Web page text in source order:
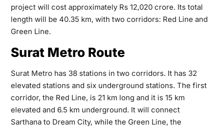
project will cost approximately Rs 12,020 crore. Its total
length will be 40.35 km, with two corridors: Red Line and
Green Line.
Surat Metro Route
Surat Metro has 38 stations in two corridors. It has 32
elevated stations and six underground stations. The first
corridor, the Red Line, is 21 km long and it is 15 km
elevated and 6.5 km underground. It will connect
Sarthana to Dream City, while the Green Line, the